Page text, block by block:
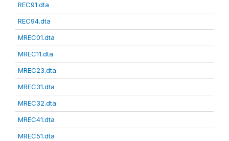
REC91.dta
REC94.dta
MREC01.dta
MREC11.dta
MREC23.dta
MREC31.dta
MREC32.dta
MREC41.dta
MREC51.dta